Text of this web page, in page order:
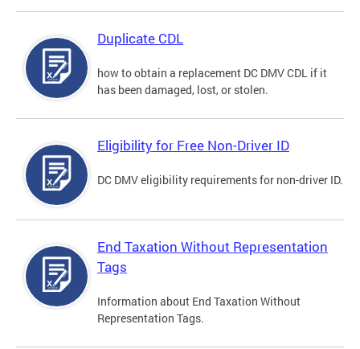
Duplicate CDL
how to obtain a replacement DC DMV CDL if it
has been damaged, lost, or stolen.
Eligibility for Free Non-Driver ID
DC DMV eligibility requirements for non-driver ID.
End Taxation Without Representation
Tags
Information about End Taxation Without
Representation Tags.